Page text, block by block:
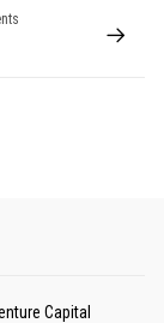
Capital